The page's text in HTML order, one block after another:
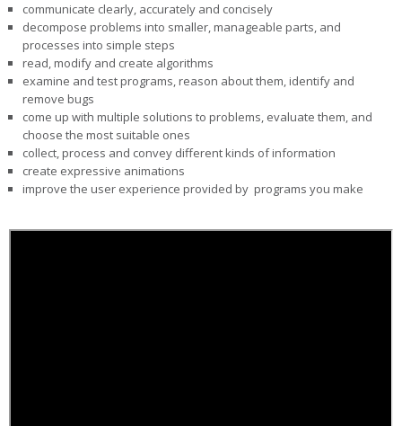
communicate clearly, accurately and concisely
decompose problems into smaller, manageable parts, and
processes into simple steps
read, modify and create algorithms
examine and test programs, reason about them, identify and
remove bugs
come up with multiple solutions to problems, evaluate them, and
choose the most suitable ones
collect, process and convey different kinds of information
create expressive animations
improve the user experience provided by programs you make